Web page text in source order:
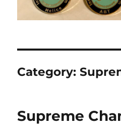
Category:
Supreme